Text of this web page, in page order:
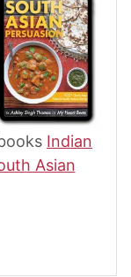
Indian
Asian